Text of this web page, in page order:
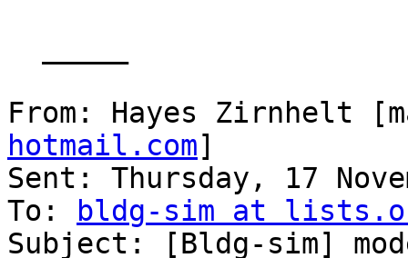
From: Hayes Zirnhelt
hotmail.com]
Sent: Thursday, 17
To:
bldg-sim at
Subject: [Bldg-sim]